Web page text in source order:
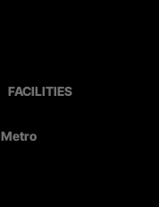
FACILITIES
Metro